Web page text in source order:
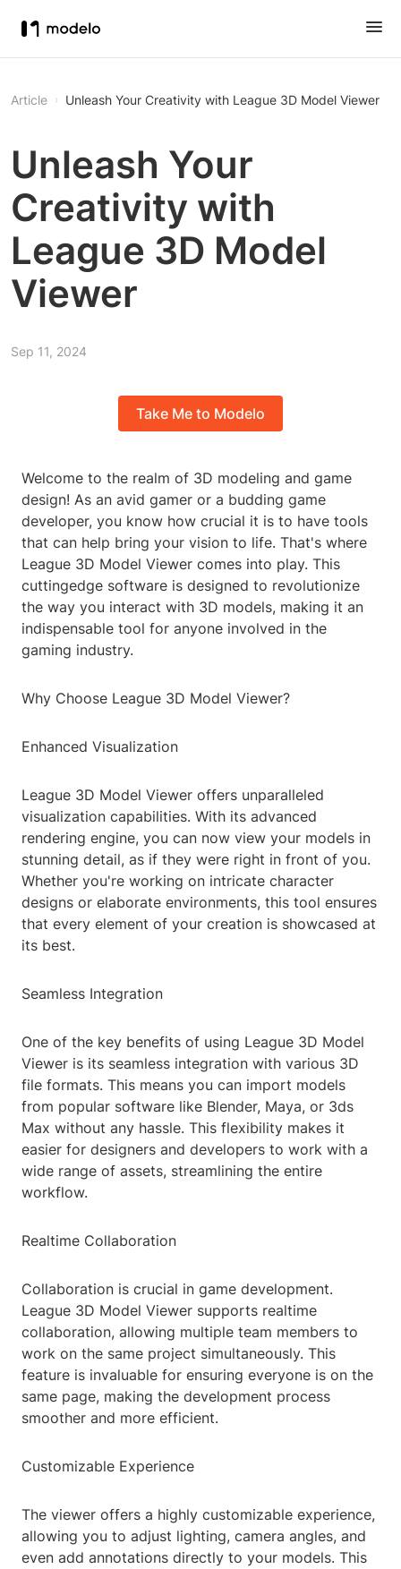
Article Unleash Your Creativity with League 3D Model Viewer
Unleash Your
Creativity with
League 3D Model
Viewer
Sep 11, 2024
Take Me to Modelo
Welcome to the realm of 3D modeling and game
design! As an avid gamer or a budding game
developer, you know how crucial it is to have tools
that can help bring your vision to life. That's where
League 3D Model Viewer comes into play. This
cuttingedge software is designed to revolutionize
the way you interact with 3D models, making it an
indispensable tool for anyone involved in the
gaming industry.
Why Choose League 3D Model Viewer?
Enhanced Visualization
League 3D Model Viewer offers unparalleled
visualization capabilities. With its advanced
rendering engine, you can now view your models in
stunning detail, as if they were right in front of you.
Whether you're working on intricate character
designs or elaborate environments, this tool ensures
that every element of your creation is showcased at
its best.
Seamless Integration
One of the key benefits of using League 3D Model
Viewer is its seamless integration with various 3D
file formats. This means you can import models
from popular software like Blender, Maya, or 3ds
Max without any hassle. This flexibility makes it
easier for designers and developers to work with a
wide range of assets, streamlining the entire
workflow.
Realtime Collaboration
Collaboration is crucial in game development.
League 3D Model Viewer supports realtime
collaboration, allowing multiple team members to
work on the same project simultaneously. This
feature is invaluable for ensuring everyone is on the
same page, making the development process
smoother and more efficient.
Customizable Experience
The viewer offers a highly customizable experience,
allowing you to adjust lighting, camera angles, and
even add annotations directly to your models. This